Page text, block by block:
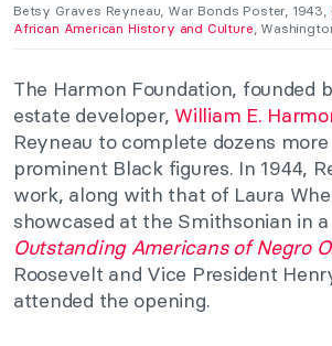
Betsy Graves Reyneau, War Bonds Poster, 1943,
African American History and Culture,
The Harmon Foundation, founded
estate developer, William E.
Reyneau to complete dozens
prominent Black figures. In 1944,
work, along with that of Laura
showcased at the Smithsonian in
Outstanding Americans of Negro
Roosevelt and Vice President
attended the opening.